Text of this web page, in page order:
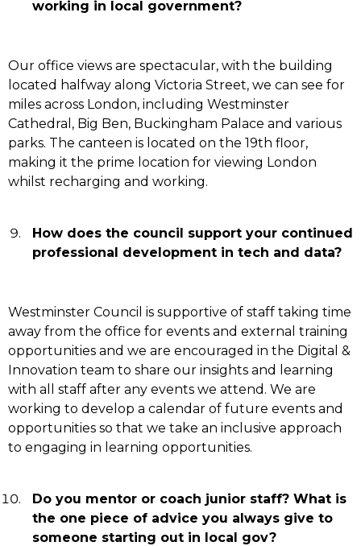
working in local government?
Our office views are spectacular, with the building
located halfway along Victoria Street, we can see for
miles across London, including Westminster
Cathedral, Big Ben, Buckingham Palace and various
parks. The canteen is located on the 19th floor,
making it the prime location for viewing London
whilst recharging and working.
How does the council support your continued
professional development in tech and data?
Westminster Council is supportive of staff taking time
away from the office for events and external training
opportunities and we are encouraged in the Digital &
Innovation team to share our insights and learning
with all staff after any events we attend. We are
working to develop a calendar of future events and
opportunities so that we take an inclusive approach
to engaging in learning opportunities.
Do you mentor or coach junior staff? What is
the one piece of advice you always give to
someone starting out in local gov?